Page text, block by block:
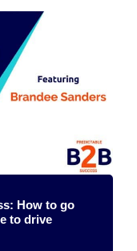
How to go
to drive